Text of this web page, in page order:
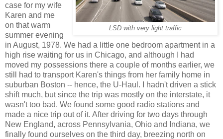
LSD with very light traffic
case for my wife
Karen and me
on that warm
summer evening
in August, 1978. We had a little one bedroom apartment in a
high rise waiting for us in Chicago, and although I had
moved my possessions there a couple of months earlier, we
still had to transport Karen's things from her family home in
suburban Boston -- hence, the U-Haul. I hadn't driven a stick
shift much, but since the trip was mostly on the interstate, it
wasn't too bad. We found some good radio stations and
made a nice trip out of it. After driving for two days through
New England, across Pennsylvania, Ohio and Indiana, we
finally found ourselves on the third day, breezing north on